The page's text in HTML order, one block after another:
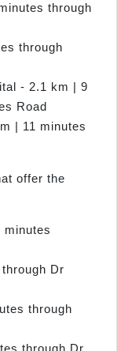
through
through
- 2.1 km | 9
Road
| 11 minutes
offer the
minutes
Dr
through
through Dr